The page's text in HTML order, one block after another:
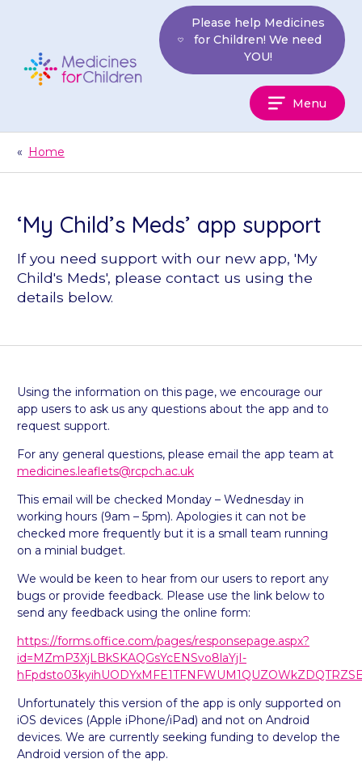
Children
Please help Medicines
for Children! We need
YOU!
Menu
« Home
‘My Child’s Meds’ app support
If you need support with our new app, 'My
Child's Meds', please contact us using the
details below.
Using the information on this page, we encourage our
app users to ask us any questions about the app and to
request support.
For any general questions, please email the app team at
medicines.leaflets@rcpch.ac.uk
This email will be checked Monday – Wednesday in
working hours (9am – 5pm). Apologies it can not be
checked more frequently but it is a small team running
on a minial budget.
We would be keen to hear from our users to report any
bugs or provide feedback. Please use the link below to
send any feedback using the online form:
https://forms.office.com/pages/responsepage.aspx?
id=MZmP3XjLBkSKAQGsYcENSvo8laYjI-
Unfortunately this version of the app is only supported on
iOS devices (Apple iPhone/iPad) and not on Android
devices. We are currently seeking funding to develop the
Android version of the app.